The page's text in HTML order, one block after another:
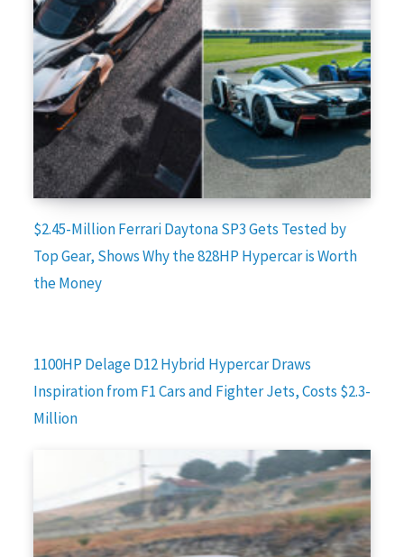
$2.45-Million Ferrari Daytona SP3 Gets Tested by
Top Gear, Shows Why the 828HP Hypercar is Worth
the Money
1100HP Delage D12 Hybrid Hypercar Draws
Inspiration from F1 Cars and Fighter Jets, Costs $2.3-
Million